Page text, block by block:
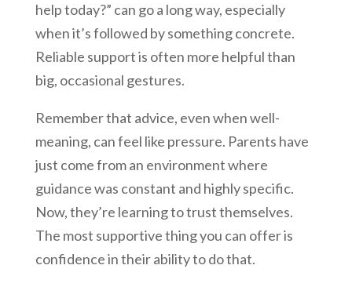
help today?” can go a long way, especially
when it’s followed by something concrete.
Reliable support is often more helpful than
big, occasional gestures.
Remember that advice, even when well-
meaning, can feel like pressure. Parents have
just come from an environment where
guidance was constant and highly specific.
Now, they’re learning to trust themselves.
The most supportive thing you can offer is
confidence in their ability to do that.